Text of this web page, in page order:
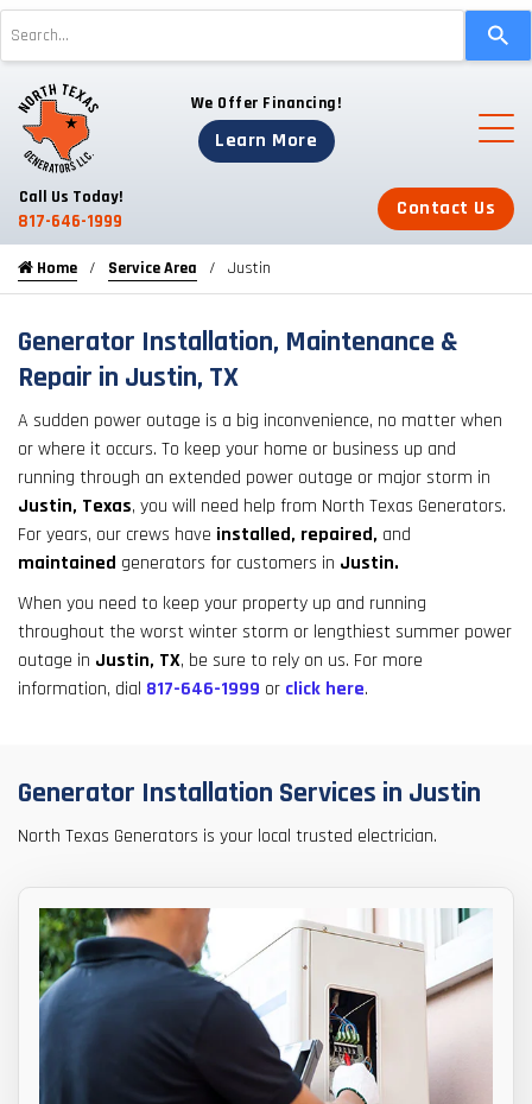
and
down
arrows
a
result.
enter
to
the
selected
search
result.
Touch
device
can
gestures.
We Offer Financing!
Learn More
Call Us Today!
817-646-1999
Contact Us
Home Service Area Justin
Generator Installation, Maintenance &
Repair in Justin, TX
A sudden power outage is a big inconvenience, no matter when
or where it occurs. To keep your home or business up and
running through an extended power outage or major storm in
Justin, Texas, you will need help from North Texas Generators.
For years, our crews have installed, repaired, and
maintained generators for customers in Justin.
When you need to keep your property up and running
throughout the worst winter storm or lengthiest summer power
outage in Justin, TX, be sure to rely on us. For more
information, dial 817-646-1999 or click here.
Generator Installation Services in Justin
North Texas Generators is your local trusted electrician.